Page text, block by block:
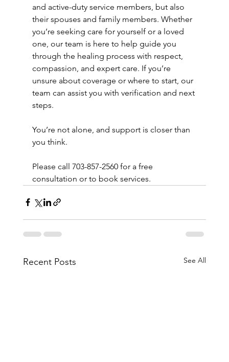
and active-duty service members, but also
their spouses and family members. Whether
you’re seeking care for yourself or a loved
one, our team is here to help guide you
through the healing process with respect,
compassion, and expert care. If you’re
unsure about coverage or where to start, our
team can assist you with verification and next
steps.
You’re not alone, and support is closer than
you think.
Please call 703-857-2560 for a free
consultation or to book services.
Recent Posts See All